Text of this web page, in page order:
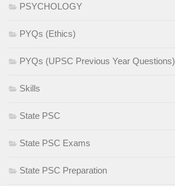
PSYCHOLOGY
PYQs (Ethics)
PYQs (UPSC Previous Year Questions)
Skills
State PSC
State PSC Exams
State PSC Preparation